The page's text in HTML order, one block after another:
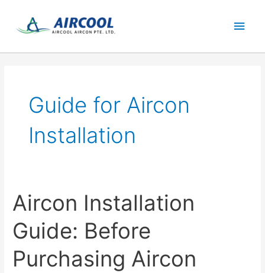
content
Main
Guide for Aircon
Installation
Aircon Installation
Guide: Before
Purchasing Aircon